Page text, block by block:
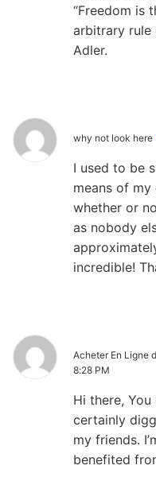
“Freedom is
arbitrary rule
Adler.
why not look here
I used to be
means of
whether or
as nobody
incredible!
Acheter En Ligne
8:28 PM
Hi there, You
certainly
my friends.
benefited